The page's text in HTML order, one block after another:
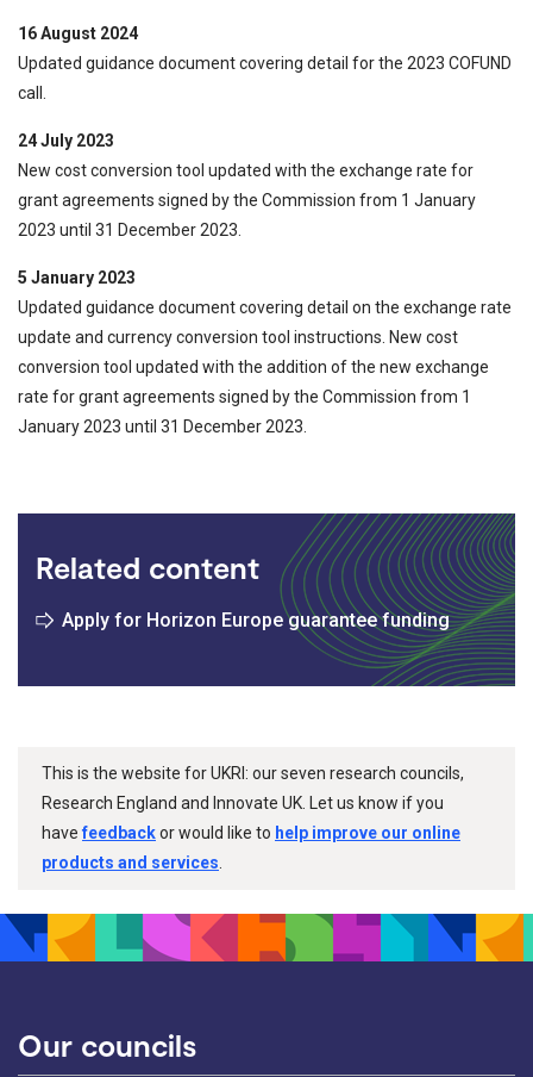
16 August 2024
Updated guidance document covering detail for the 2023 COFUND
call.
24 July 2023
New cost conversion tool updated with the exchange rate for
grant agreements signed by the Commission from 1 January
2023 until 31 December 2023.
5 January 2023
Updated guidance document covering detail on the exchange rate
update and currency conversion tool instructions. New cost
conversion tool updated with the addition of the new exchange
rate for grant agreements signed by the Commission from 1
January 2023 until 31 December 2023.
Related content
Apply for Horizon Europe guarantee funding
This is the website for UKRI: our seven research councils,
Research England and Innovate UK. Let us know if you
havefeedbackor would like to help improve our online
products and services
Our councils